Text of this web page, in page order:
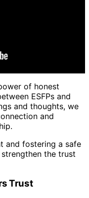
of honest
ESFPs and
and thoughts, we
and
and fostering a safe
the trust
Trust